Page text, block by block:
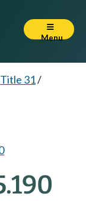
Menu
Title 31/